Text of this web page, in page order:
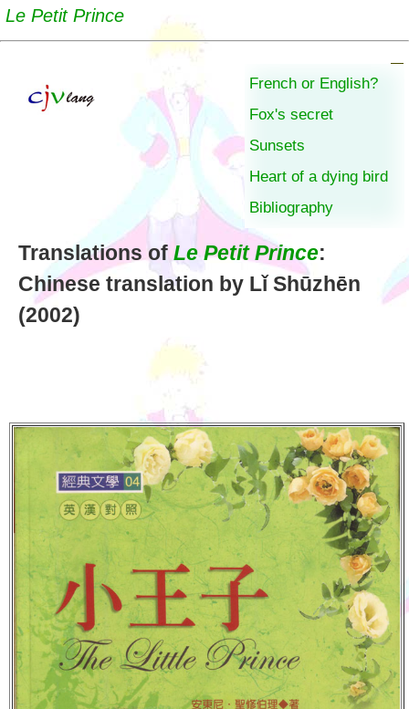
Le Petit Prince
French or English?
Fox's secret
Sunsets
Heart of a dying bird
Bibliography
Translations of Le Petit Prince:
Chinese translation by Lǐ Shūzhēn
(2002)